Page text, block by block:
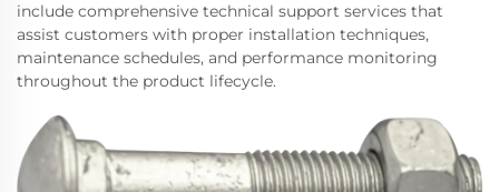
include comprehensive technical support services that
assist customers with proper installation techniques,
maintenance schedules, and performance monitoring
throughout the product lifecycle.